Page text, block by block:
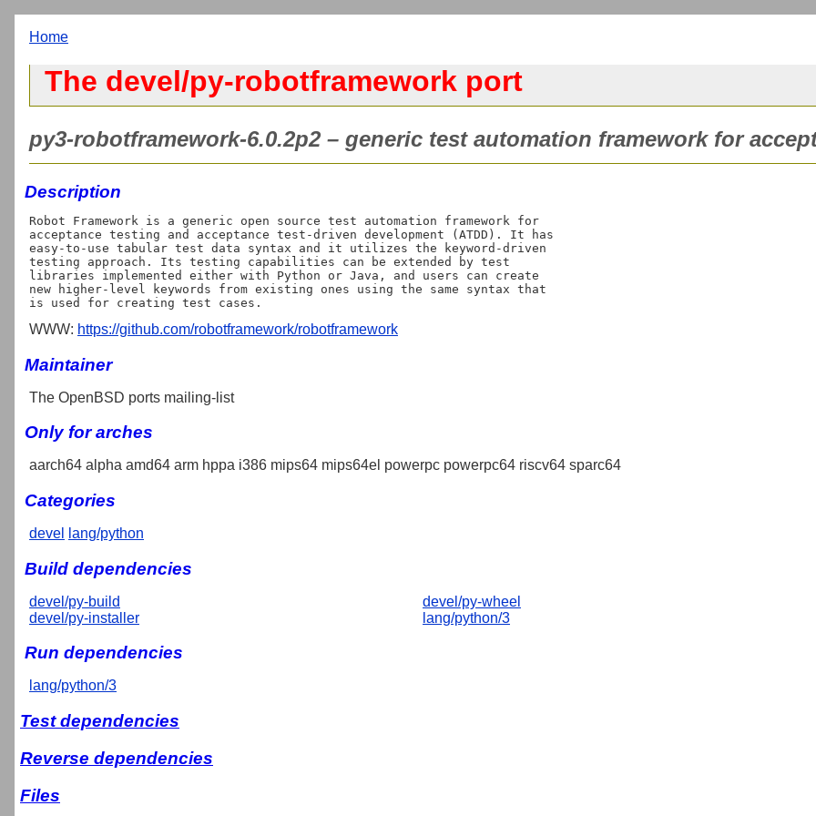
Home
The devel/py-robotframework port
py3-robotframework-6.0.2p2 – generic test automation framework for
Description
Robot Framework is a generic open source test automation framework for
acceptance testing and acceptance test-driven development (ATDD). It has
easy-to-use tabular test data syntax and it utilizes the keyword-driven
testing approach. Its testing capabilities can be extended by test
libraries implemented either with Python or Java, and users can create
new higher-level keywords from existing ones using the same syntax that
WWW: https://github.com/robotframework/robotframework
Maintainer
The OpenBSD ports mailing-list
Only for arches
aarch64 alpha amd64 arm hppa i386 mips64 mips64el powerpc powerpc64 riscv64 sparc64
Categories
devel lang/python
Build dependencies
devel/py-build
devel/py-installer
devel/py-wheel
lang/python/3
Run dependencies
lang/python/3
Test dependencies
Reverse dependencies
Files